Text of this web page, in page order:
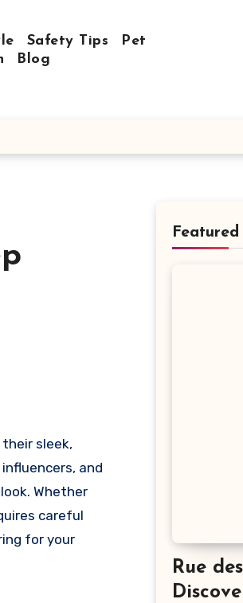
Safety Tips
Pet
Blog
and
Whether
careful
for your
Featured
Rue